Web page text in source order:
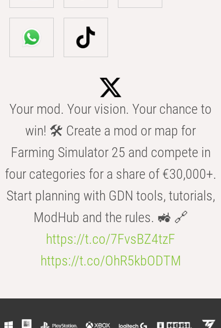
Your mod. Your vision. Your chance to
win! 🛠️ Create a mod or map for
Farming Simulator 25 and compete in
four categories for a share of €30,000+.
Start planning with GDN tools, tutorials,
ModHub and the rules. 🚜 🔗
https://t.co/7FvsBZ4tzF
https://t.co/OhR5kbODTM